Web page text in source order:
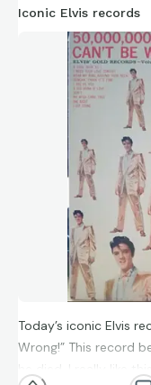
Iconic Elvis records
Today’s iconic Elvis
Wrong!” This record
he died. I really like